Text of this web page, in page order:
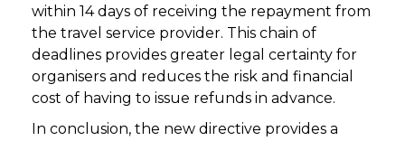
within 14 days of receiving the repayment from
the travel service provider. This chain of
deadlines provides greater legal certainty for
organisers and reduces the risk and financial
cost of having to issue refunds in advance.
In conclusion, the new directive provides a